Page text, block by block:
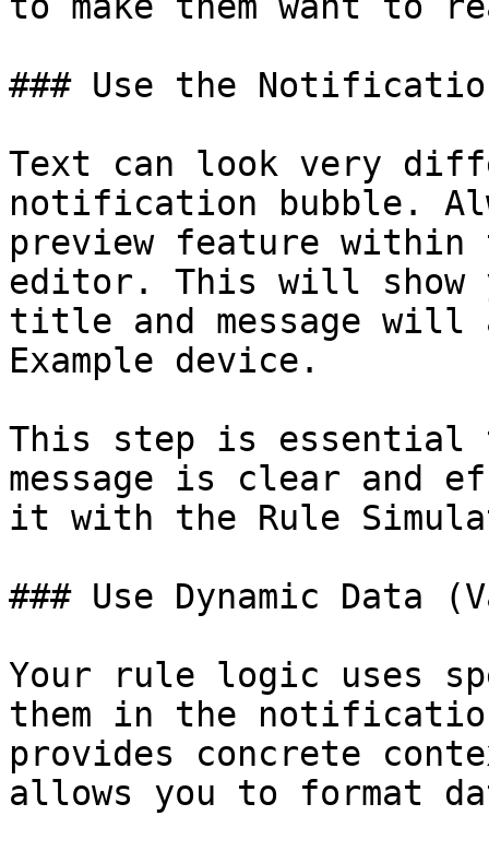
### Use the
Text can look very
notification bubble.
preview feature within
editor. This will show
title and message will
Example device.
This step is essential
message is clear and
it with the Rule
### Use Dynamic Data
Your rule logic uses
them in the
provides concrete
allows you to format